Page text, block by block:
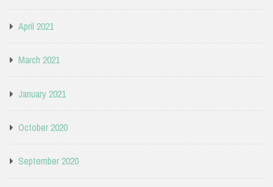
April 2021
March 2021
January 2021
October 2020
September 2020